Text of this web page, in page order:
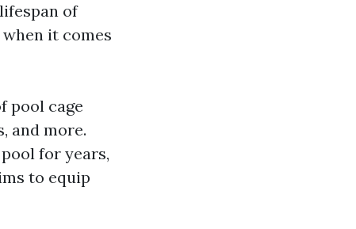
of
it comes
pool cage
and more.
for years,
to equip